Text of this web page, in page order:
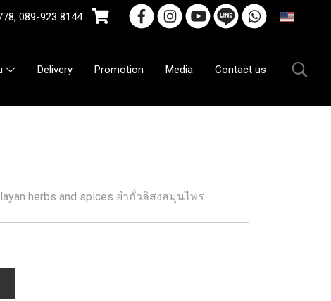
923 8144
Delivery Promotion Media Contact us
herbs and spices ยำถั่วลิสงสมุนไพร